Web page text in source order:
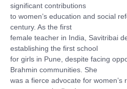
significant contributions
to women’s education and social
century. As the first
female teacher in India, Savitribai
establishing the first school
for girls in Pune, despite facing
Brahmin communities. She
was a fierce advocate for women’s